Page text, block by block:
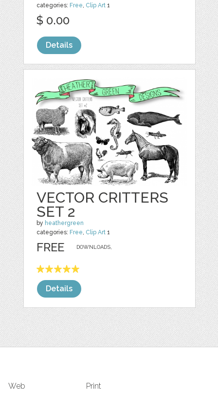
categories: Free Clip Art 1
$ 0.00
Details
VECTOR CRITTERS
SET 2
by heathergreen
categories: Free, Clip Art 1
DOWNLOADS,
FREE
Details
Web Print